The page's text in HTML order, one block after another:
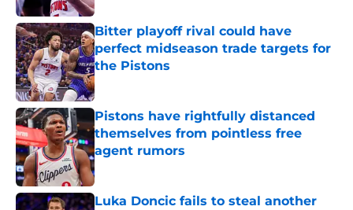
Bitter playoff rival could have
perfect midseason trade targets for
the Pistons
Published by on Invalid Date
Pistons have rightfully distanced
themselves from pointless free
agent rumors
Published by on Invalid Date
Luka Doncic fails to steal another